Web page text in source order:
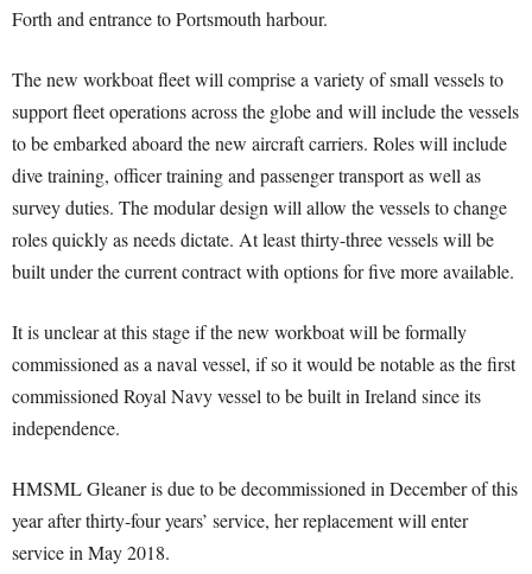
Forth and entrance to Portsmouth harbour.
The new workboat fleet will comprise a variety of small vessels to
support fleet operations across the globe and will include the vessels
to be embarked aboard the new aircraft carriers. Roles will include
dive training, officer training and passenger transport as well as
survey duties. The modular design will allow the vessels to change
roles quickly as needs dictate. At least thirty-three vessels will be
built under the current contract with options for five more available.
It is unclear at this stage if the new workboat will be formally
commissioned as a naval vessel, if so it would be notable as the first
commissioned Royal Navy vessel to be built in Ireland since its
independence.
HMSML Gleaner is due to be decommissioned in December of this
year after thirty-four years’ service, her replacement will enter
service in May 2018.